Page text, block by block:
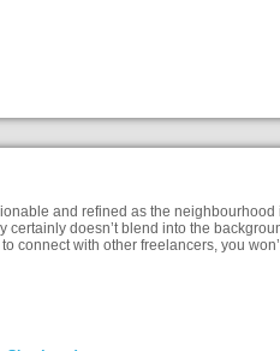
and refined as the
doesn’t blend into the
connect with other freelancers, you